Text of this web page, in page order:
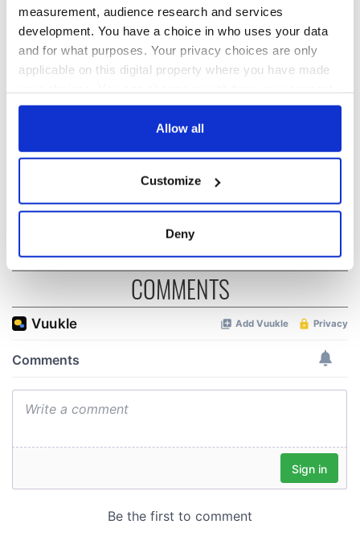
measurement, audience research and services
development. You have a choice in who uses your data
and for what purposes. Your privacy choices are only
applicable on this digital property where you have made
any time from the Cookie Declaration or by clicking on
Collect information about your geographical
location which can be accurate to within several
Find out more about how your personal data is processed
and set your preferences in thedetails section.
provide social media features and to analyse our traffic.
our social media, advertising and analytics partners who
Allow all
Customize
Deny
READ NEXT
Celebrate Golfer's
Day by exploring
courses
The weird and
wonderful place
names around
Ireland
Two Irish cities
named the world's
most colourful, new
COMMENTS